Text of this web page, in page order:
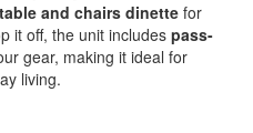
table and chairs dinette for
it off, the unit includes pass-
gear, making it ideal for
living.